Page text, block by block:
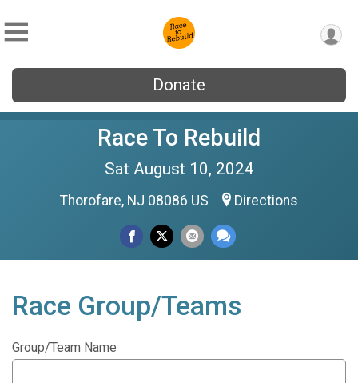
Donate
Race To Rebuild
Sat August 10, 2024
Thorofare, NJ 08086 US Directions
Race Group/Teams
Group/Team Name